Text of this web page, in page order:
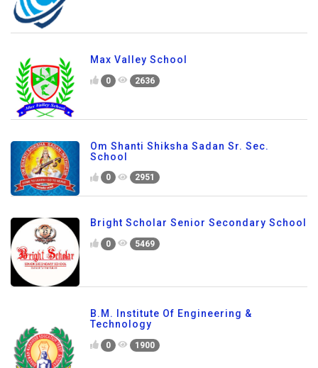
Max Valley School
0 2636
Om Shanti Shiksha Sadan Sr. Sec.
School
0 2951
Bright Scholar Senior Secondary School
0 5469
B.M. Institute Of Engineering &
Technology
0 1900